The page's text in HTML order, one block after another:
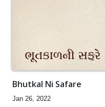
Bhutkal Ni Safare
Jan 26, 2022